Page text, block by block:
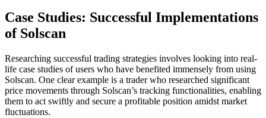
Case Studies: Successful Implementations
of Solscan
Researching successful trading strategies involves looking into real-
life case studies of users who have benefited immensely from using
Solscan. One clear example is a trader who researched significant
price movements through Solscan’s tracking functionalities, enabling
them to act swiftly and secure a profitable position amidst market
fluctuations.